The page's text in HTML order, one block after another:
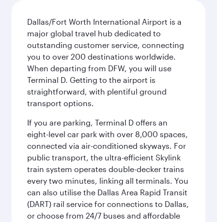
Dallas/Fort Worth International Airport is a
major global travel hub dedicated to
outstanding customer service, connecting
you to over 200 destinations worldwide.
When departing from DFW, you will use
Terminal D. Getting to the airport is
straightforward, with plentiful ground
transport options.
If you are parking, Terminal D offers an
eight-level car park with over 8,000 spaces,
connected via air-conditioned skyways. For
public transport, the ultra-efficient Skylink
train system operates double-decker trains
every two minutes, linking all terminals. You
can also utilise the Dallas Area Rapid Transit
(DART) rail service for connections to Dallas,
or choose from 24/7 buses and affordable